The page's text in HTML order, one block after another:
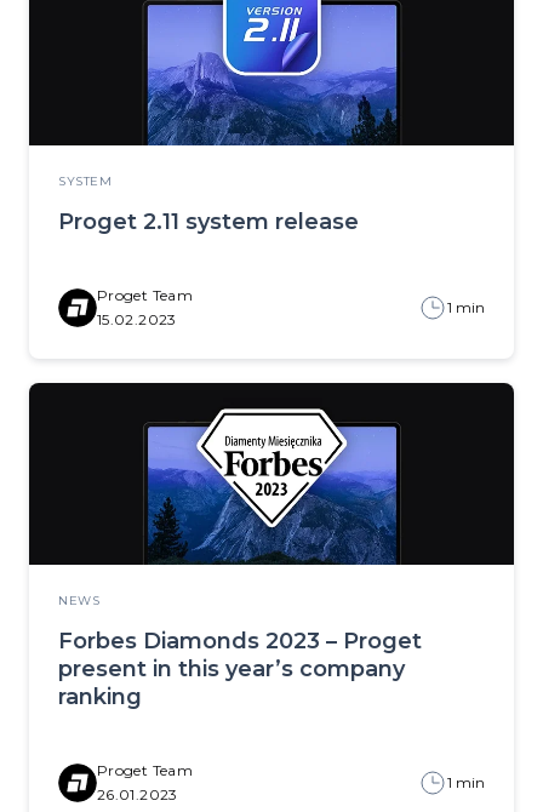
SYSTEM
Proget 2.11 system release
Proget Team
15.02.2023
1 min
NEWS
Forbes Diamonds 2023 – Proget
present in this year’s company
ranking
Proget Team
26.01.2023
1 min